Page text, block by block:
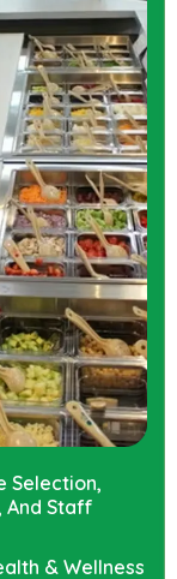
Selection,
And Staff
& Wellness